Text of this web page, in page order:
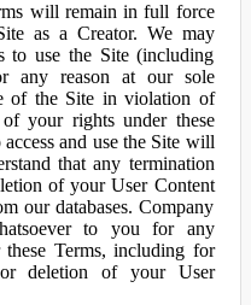
will remain in full force
as a Creator. We may
to use the Site (including
any reason at our sole
of the Site in violation of
your rights under these
and use the Site will
that any termination
of your User Content
our databases. Company
to you for any
Terms, including for
deletion of your User